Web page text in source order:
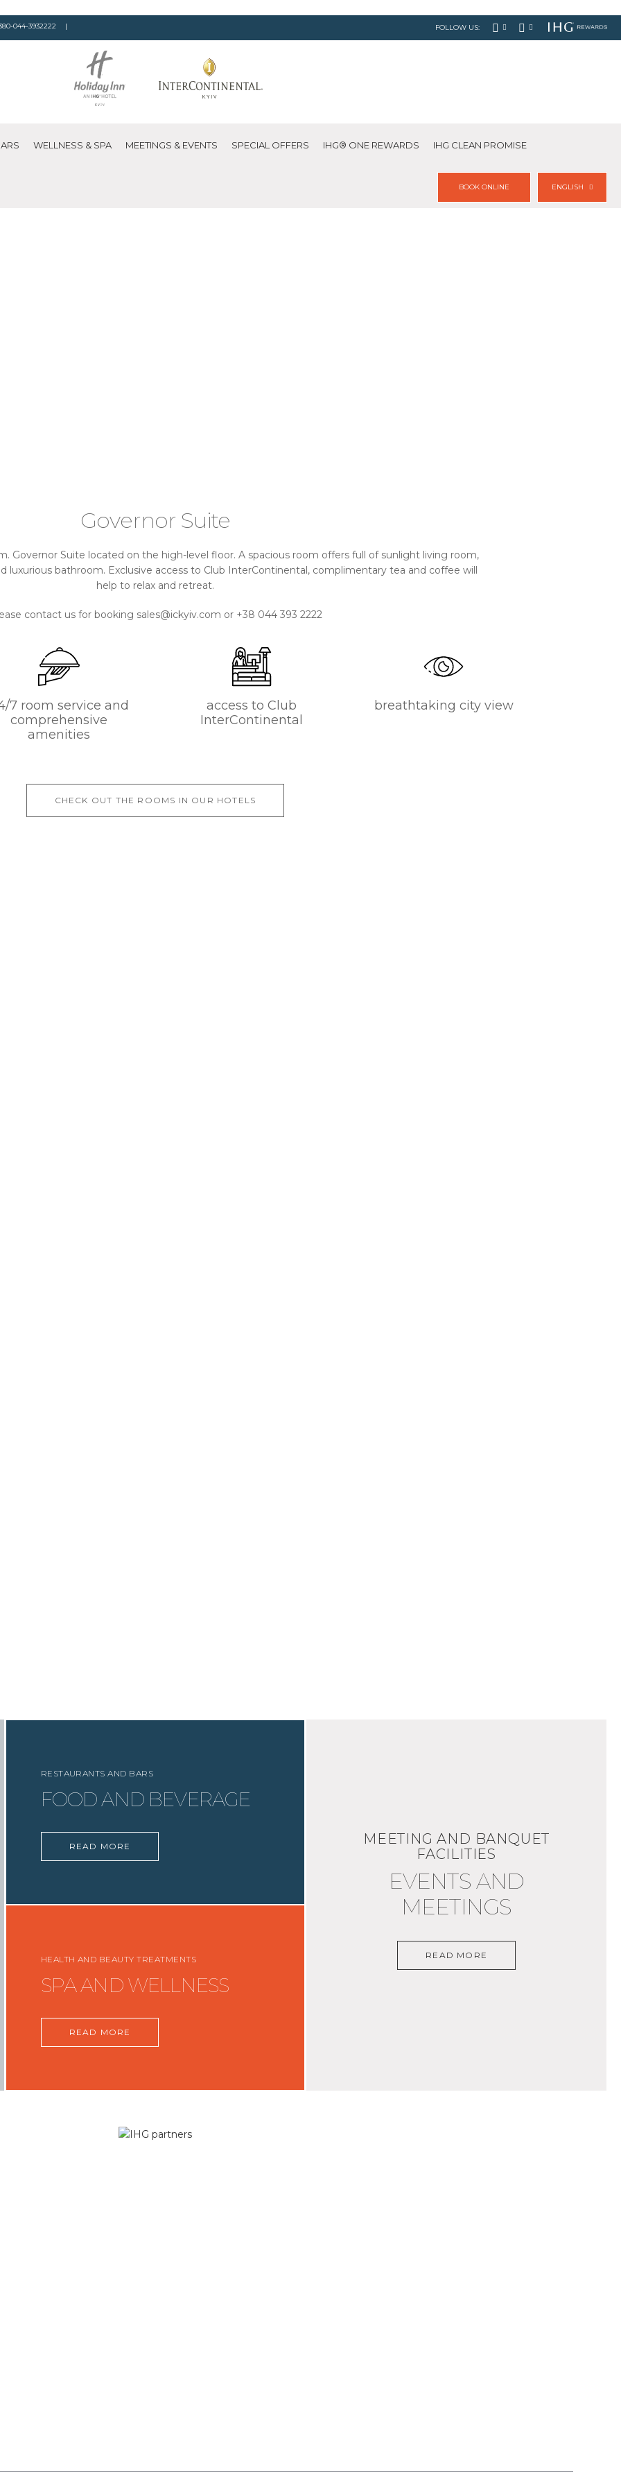
044-3932222 | FOLLOW US:
WELLNESS & SPA MEETINGS & EVENTS SPECIAL OFFERS IHG® ONE REWARDS IHG CLEAN PROMISE
BOOK ONLINE ENGLISH
Governor Suite
Governor Suite located on the high-level floor. A spacious room offers full of sunlight living room,
luxurious bathroom. Exclusive access to Club InterContinental, complimentary tea and coffee will
help to relax and retreat.
contact us for booking sales@ickyiv.com or +38 044 393 2222
7 room service and
comprehensive
amenities
access to Club
InterContinental
breathtaking city view
CHECK OUT THE ROOMS IN OUR HOTELS
RESTAURANTS AND BARS
FOOD AND BEVERAGE
READ MORE
HEALTH AND BEAUTY TREATMENTS
SPA AND WELLNESS
READ MORE
MEETING AND BANQUET
FACILITIES
EVENTS AND
MEETINGS
READ MORE